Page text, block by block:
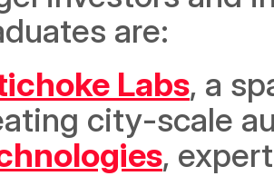
are:
Labs, a
city-scale
,